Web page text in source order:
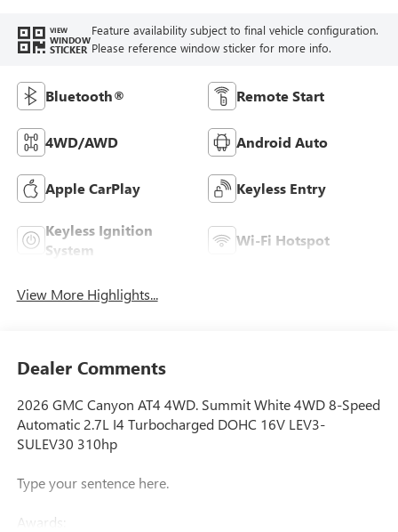
VIEW
WINDOW
STICKER
Feature availability subject to final vehicle configuration.
Please reference window sticker for more info.
Bluetooth® Remote Start
4WD/AWD Android Auto
Apple CarPlay Keyless Entry
Keyless Ignition
System
Wi-Fi Hotspot
View More Highlights...
Dealer Comments
2026 GMC Canyon AT4 4WD. Summit White 4WD 8-Speed
Automatic 2.7L I4 Turbocharged DOHC 16V LEV3-
SULEV30 310hp
Type your sentence here.
Awards: